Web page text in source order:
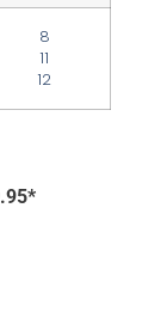
8
11
12